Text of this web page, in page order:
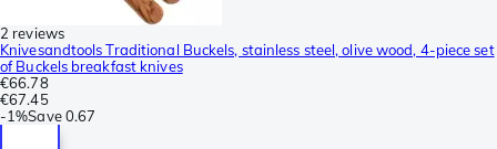
2 reviews
Knivesandtools Traditional Buckels, stainless steel, olive wood, 4-piece set
of Buckels breakfast knives
€66.78
€67.45
-1%Save 0.67